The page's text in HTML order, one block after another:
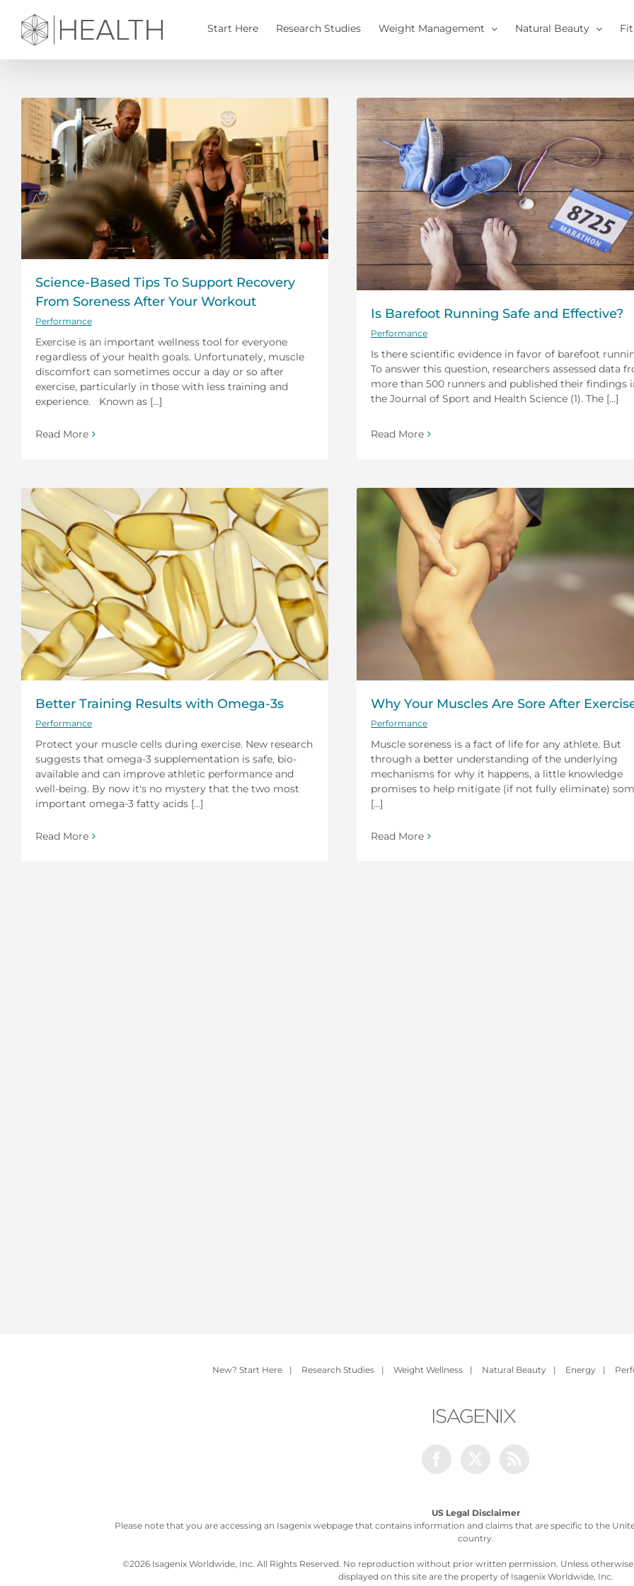
content
Start Here Research Studies Weight Management Natural Beauty
Science-Based Tips To Support Recovery
From Soreness After Your Workout
Performance
Exercise is an important wellness tool for everyone
regardless of your health goals. Unfortunately, muscle
discomfort can sometimes occur a day or so after
exercise, particularly in those with less training and
experience. Known as [...]
Read More
Is Barefoot Running Safe and Effective?
Performance
Is there scientific evidence in favor of barefoot
To answer this question, researchers assessed data
more than 500 runners and published their findings
the Journal of Sport and Health Science (1). The [...]
Read More
Better Training Results with Omega-3s
Performance
Protect your muscle cells during exercise. New research
suggests that omega-3 supplementation is safe, bio-
available and can improve athletic performance and
well-being. By now it's no mystery that the two most
important omega-3 fatty acids [...]
Read More
Why Your Muscles Are Sore After
Performance
Muscle soreness is a fact of life for any athlete. But
through a better understanding of the underlying
mechanisms for why it happens, a little knowledge
promises to help mitigate (if not fully eliminate)
[...]
Read More
New? Start Here | Research Studies | Weight Wellness | Natural Beauty | Energy |
US Legal Disclaimer
Please note that you are accessing an Isagenix webpage that contains information and claims that are specific to the
country.
©2026 Isagenix Worldwide, Inc. All Rights Reserved. No reproduction without prior written permission. Unless
displayed on this site are the property of Isagenix Worldwide, Inc.